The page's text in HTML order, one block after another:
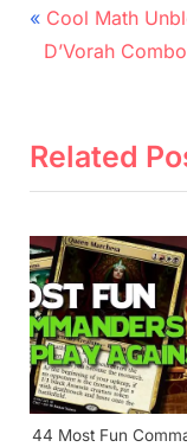
Post
navigation
P
r
i
s
P
o
s
t
:
Cool Math
N
t
s
t
:
D’Vorah
Related
44 Most Fun